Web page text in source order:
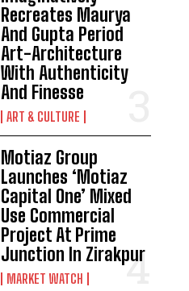
Recreates Maurya
And Gupta Period
Art-Architecture
With Authenticity
And Finesse
ART & CULTURE
Motiaz Group
Launches ‘Motiaz
Capital One’ Mixed
Use Commercial
Project At Prime
Junction In Zirakpur
MARKET WATCH